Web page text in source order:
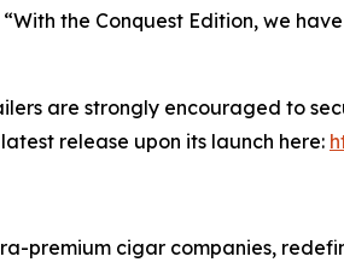
“With the Conquest Edition, we
are strongly encouraged to
release upon its launch here:
premium cigar companies,